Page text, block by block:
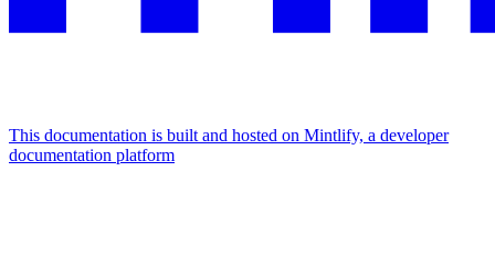
This documentation is built and hosted on Mintlify, a developer
documentation platform